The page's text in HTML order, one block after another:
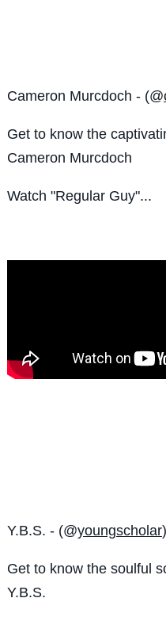
Cameron Murcdoch - (@
Get to know the
Cameron Murcdoch
Watch "Regular Guy"...
Y.B.S. - (@youngscholar)
Get to know the soulful
Y.B.S.